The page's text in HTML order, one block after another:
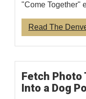
"Come Together"
Read The
Fetch Photo
Into a Dog